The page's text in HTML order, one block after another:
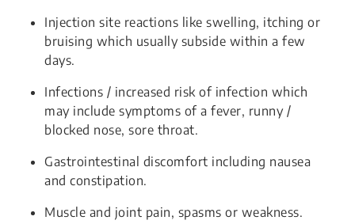
Injection site reactions like swelling, itching or
bruising which usually subside within a few
days.
Infections / increased risk of infection which
may include symptoms of a fever, runny /
blocked nose, sore throat.
Gastrointestinal discomfort including nausea
and constipation.
Muscle and joint pain, spasms or weakness.